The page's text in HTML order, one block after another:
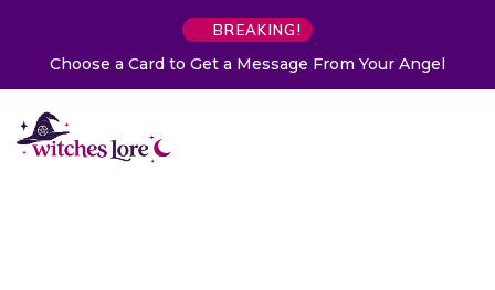
BREAKING!
Choose a Card to Get a Message From Your Angel